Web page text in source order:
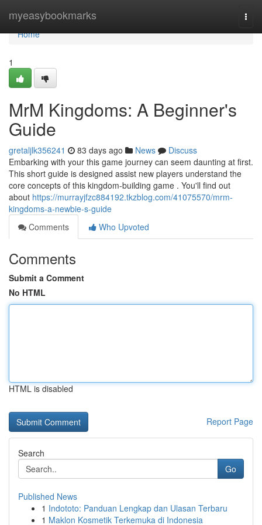
myeasybookmarks
Home
Home
1
MrM Kingdoms: A Beginner's
Guide
gretaljlk356241 83 days ago News
Discuss
Embarking with your this game journey can seem daunting at first.
This short guide is designed assist new players understand the
core concepts of this kingdom-building game . You'll find out
about https://murrayjfzc884192.tkzblog.com/41075570/mrm-
kingdoms-a-newbie-s-guide
Comments
Who Upvoted
Comments
Submit a Comment
No HTML
HTML is disabled
Report Page
Search
Go
Published News
1 Indototo: Panduan Lengkap dan Ulasan Terbaru
1 Maklon Kosmetik Terkemuka di Indonesia